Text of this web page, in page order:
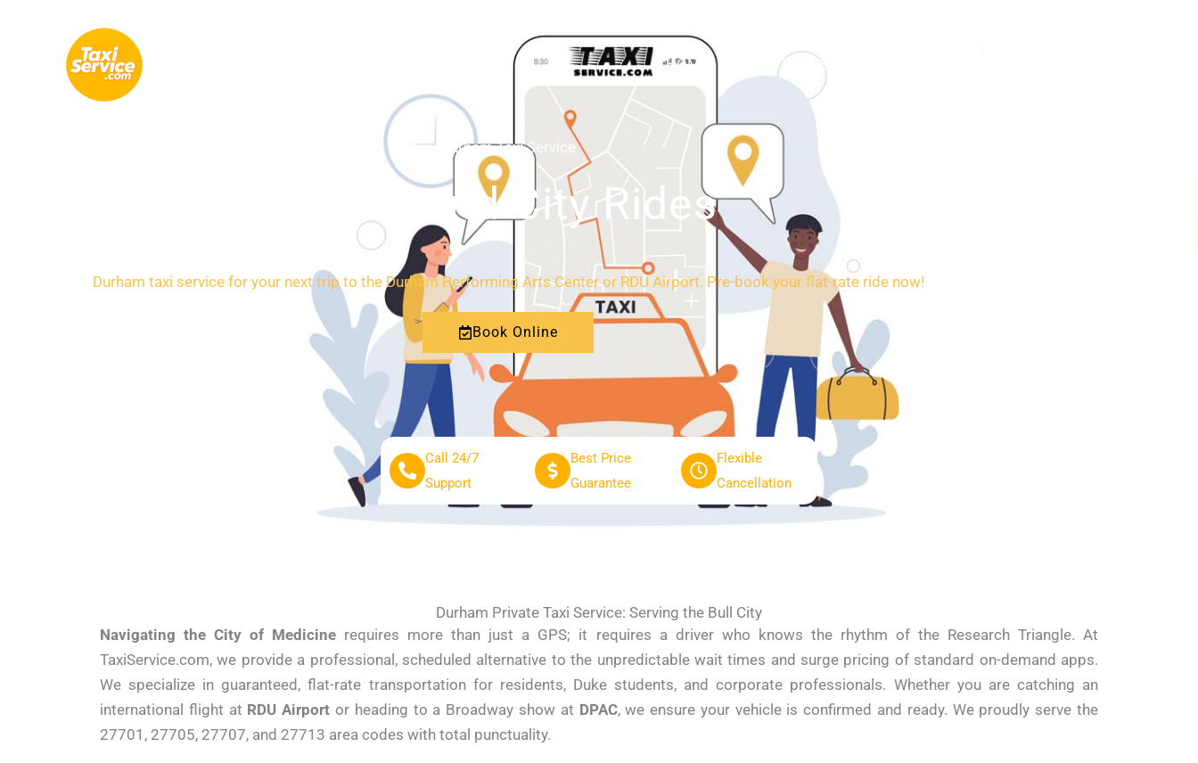
HOME ABOUT SERVICES
Durham Taxi Service
Local and City Rides
Durham taxi service for your next trip to the Durham Performing Arts Center or RDU Airport. Pre-book your flat-rate ride now!
Book Online
Call 24/7
Support
Best Price
Guarantee
Flexible
Cancellation
Durham Private Taxi Service: Serving the Bull City
Navigating the City of Medicine requires more than just a GPS; it requires a driver who knows the rhythm of the Research Triangle. At
TaxiService.com, we provide a professional, scheduled alternative to the unpredictable wait times and surge pricing of standard on-demand apps.
We specialize in guaranteed, flat-rate transportation for residents, Duke students, and corporate professionals. Whether you are catching an
international flight at RDU Airport or heading to a Broadway show at DPAC, we ensure your vehicle is confirmed and ready. We proudly serve the
27701, 27705, 27707, and 27713 area codes with total punctuality.